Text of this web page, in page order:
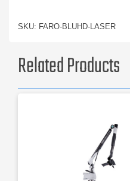
SKU: FARO-BLUHD-LASER
Related Products